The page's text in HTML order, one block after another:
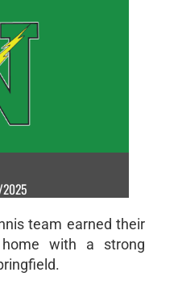
team earned their
with a strong